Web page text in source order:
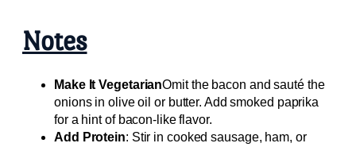
Notes
Make It VegetarianOmit the bacon and sauté the
onions in olive oil or butter. Add smoked paprika
for a hint of bacon-like flavor.
Add Protein: Stir in cooked sausage, ham, or